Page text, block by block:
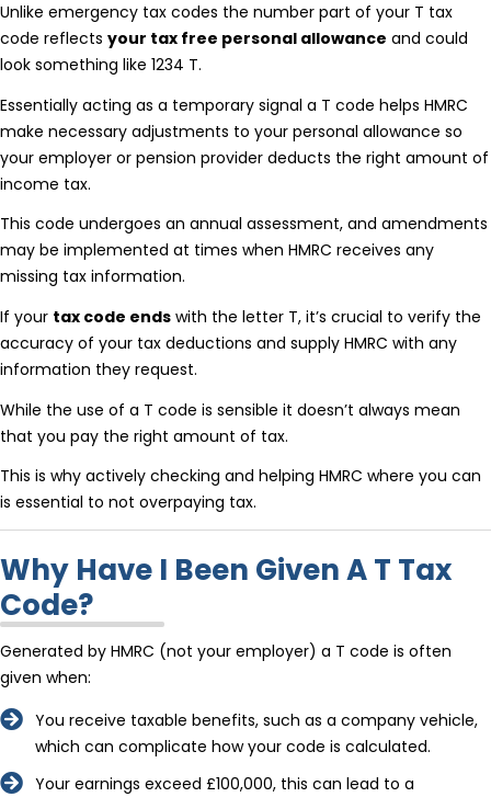
Unlike emergency tax codes the number part of your T tax
code reflects your tax free personal allowance and could
look something like 1234 T.
Essentially acting as a temporary signal a T code helps HMRC
make necessary adjustments to your personal allowance so
your employer or pension provider deducts the right amount of
income tax.
This code undergoes an annual assessment, and amendments
may be implemented at times when HMRC receives any
missing tax information.
If your tax code ends with the letter T, it’s crucial to verify the
accuracy of your tax deductions and supply HMRC with any
information they request.
While the use of a T code is sensible it doesn’t always mean
that you pay the right amount of tax.
This is why actively checking and helping HMRC where you can
is essential to not overpaying tax.
Why Have I Been Given A T Tax
Code?
Generated by HMRC (not your employer) a T code is often
given when:
You receive taxable benefits, such as a company vehicle,
which can complicate how your code is calculated.
Your earnings exceed £100,000, this can lead to a